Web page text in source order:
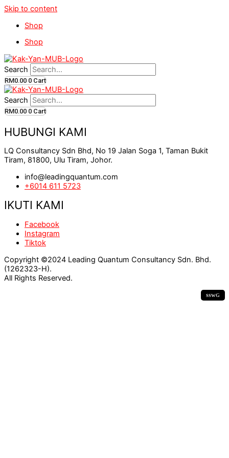
Skip to content
Shop
Shop
Search
RM0.00 0 Cart
Search
RM0.00 0 Cart
HUBUNGI KAMI
LQ Consultancy Sdn Bhd, No 19 Jalan Soga 1, Taman Bukit
Tiram, 81800, Ulu Tiram, Johor.
info@leadingquantum.com
+6014 611 5723
IKUTI KAMI
Facebook
Instagram
Tiktok
Copyright ©2024 Leading Quantum Consultancy Sdn. Bhd.
(1262323-H).
All Rights Reserved.
sswG